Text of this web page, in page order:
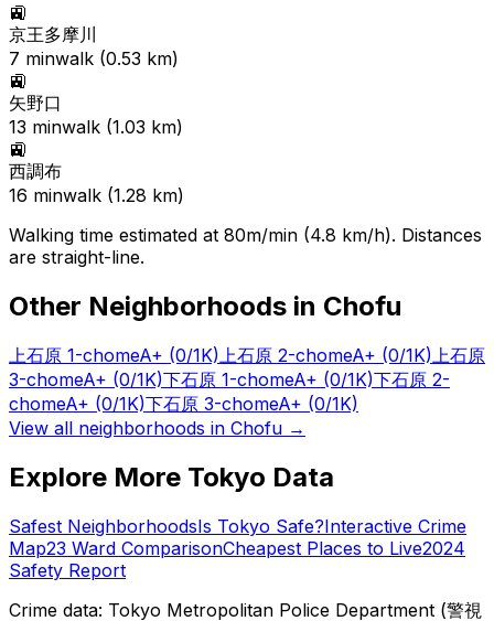
🚉
京王多摩川
7 minwalk (0.53 km)
🚉
矢野口
13 minwalk (1.03 km)
🚉
西調布
16 minwalk (1.28 km)
Walking time estimated at 80m/min (4.8 km/h). Distances
are straight-line.
Other Neighborhoods in Chofu
上石原 1-chomeA+ (0/1K) 上石原 2-chomeA+ (0/1K) 上石原
3-chomeA+ (0/1K)下石原 1-chomeA+ (0/1K)下石原 2-
chomeA+ (0/1K)下石原 3-chomeA+ (0/1K)
View all neighborhoods in Chofu →
Explore More Tokyo Data
Safest NeighborhoodsIs Tokyo Safe?Interactive Crime
Map23 Ward ComparisonCheapest Places to Live2024
Safety Report
Crime data: Tokyo Metropolitan Police Department (警視